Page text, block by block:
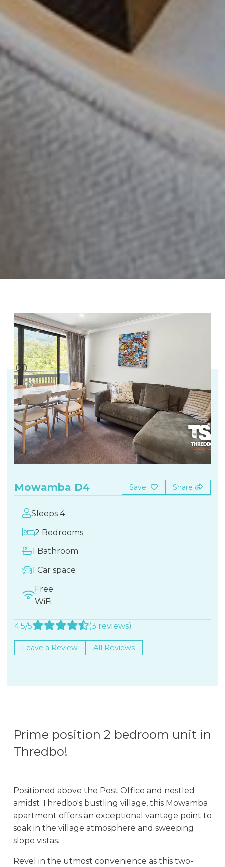
Mowamba D4 Save Share
Sleeps 4
2 Bedrooms
1 Bathroom
1 Car space
Free
WiFi
4.5/5 (3 reviews)
Leave a Review All Reviews
Prime position 2 bedroom unit in
Thredbo!
Positioned above the Post Office and nestled
amidst Thredbo's bustling village, this Mowamba
apartment offers an exceptional vantage point to
soak in the village atmosphere and sweeping
slope vistas.
Revel in the utmost convenience as this two-